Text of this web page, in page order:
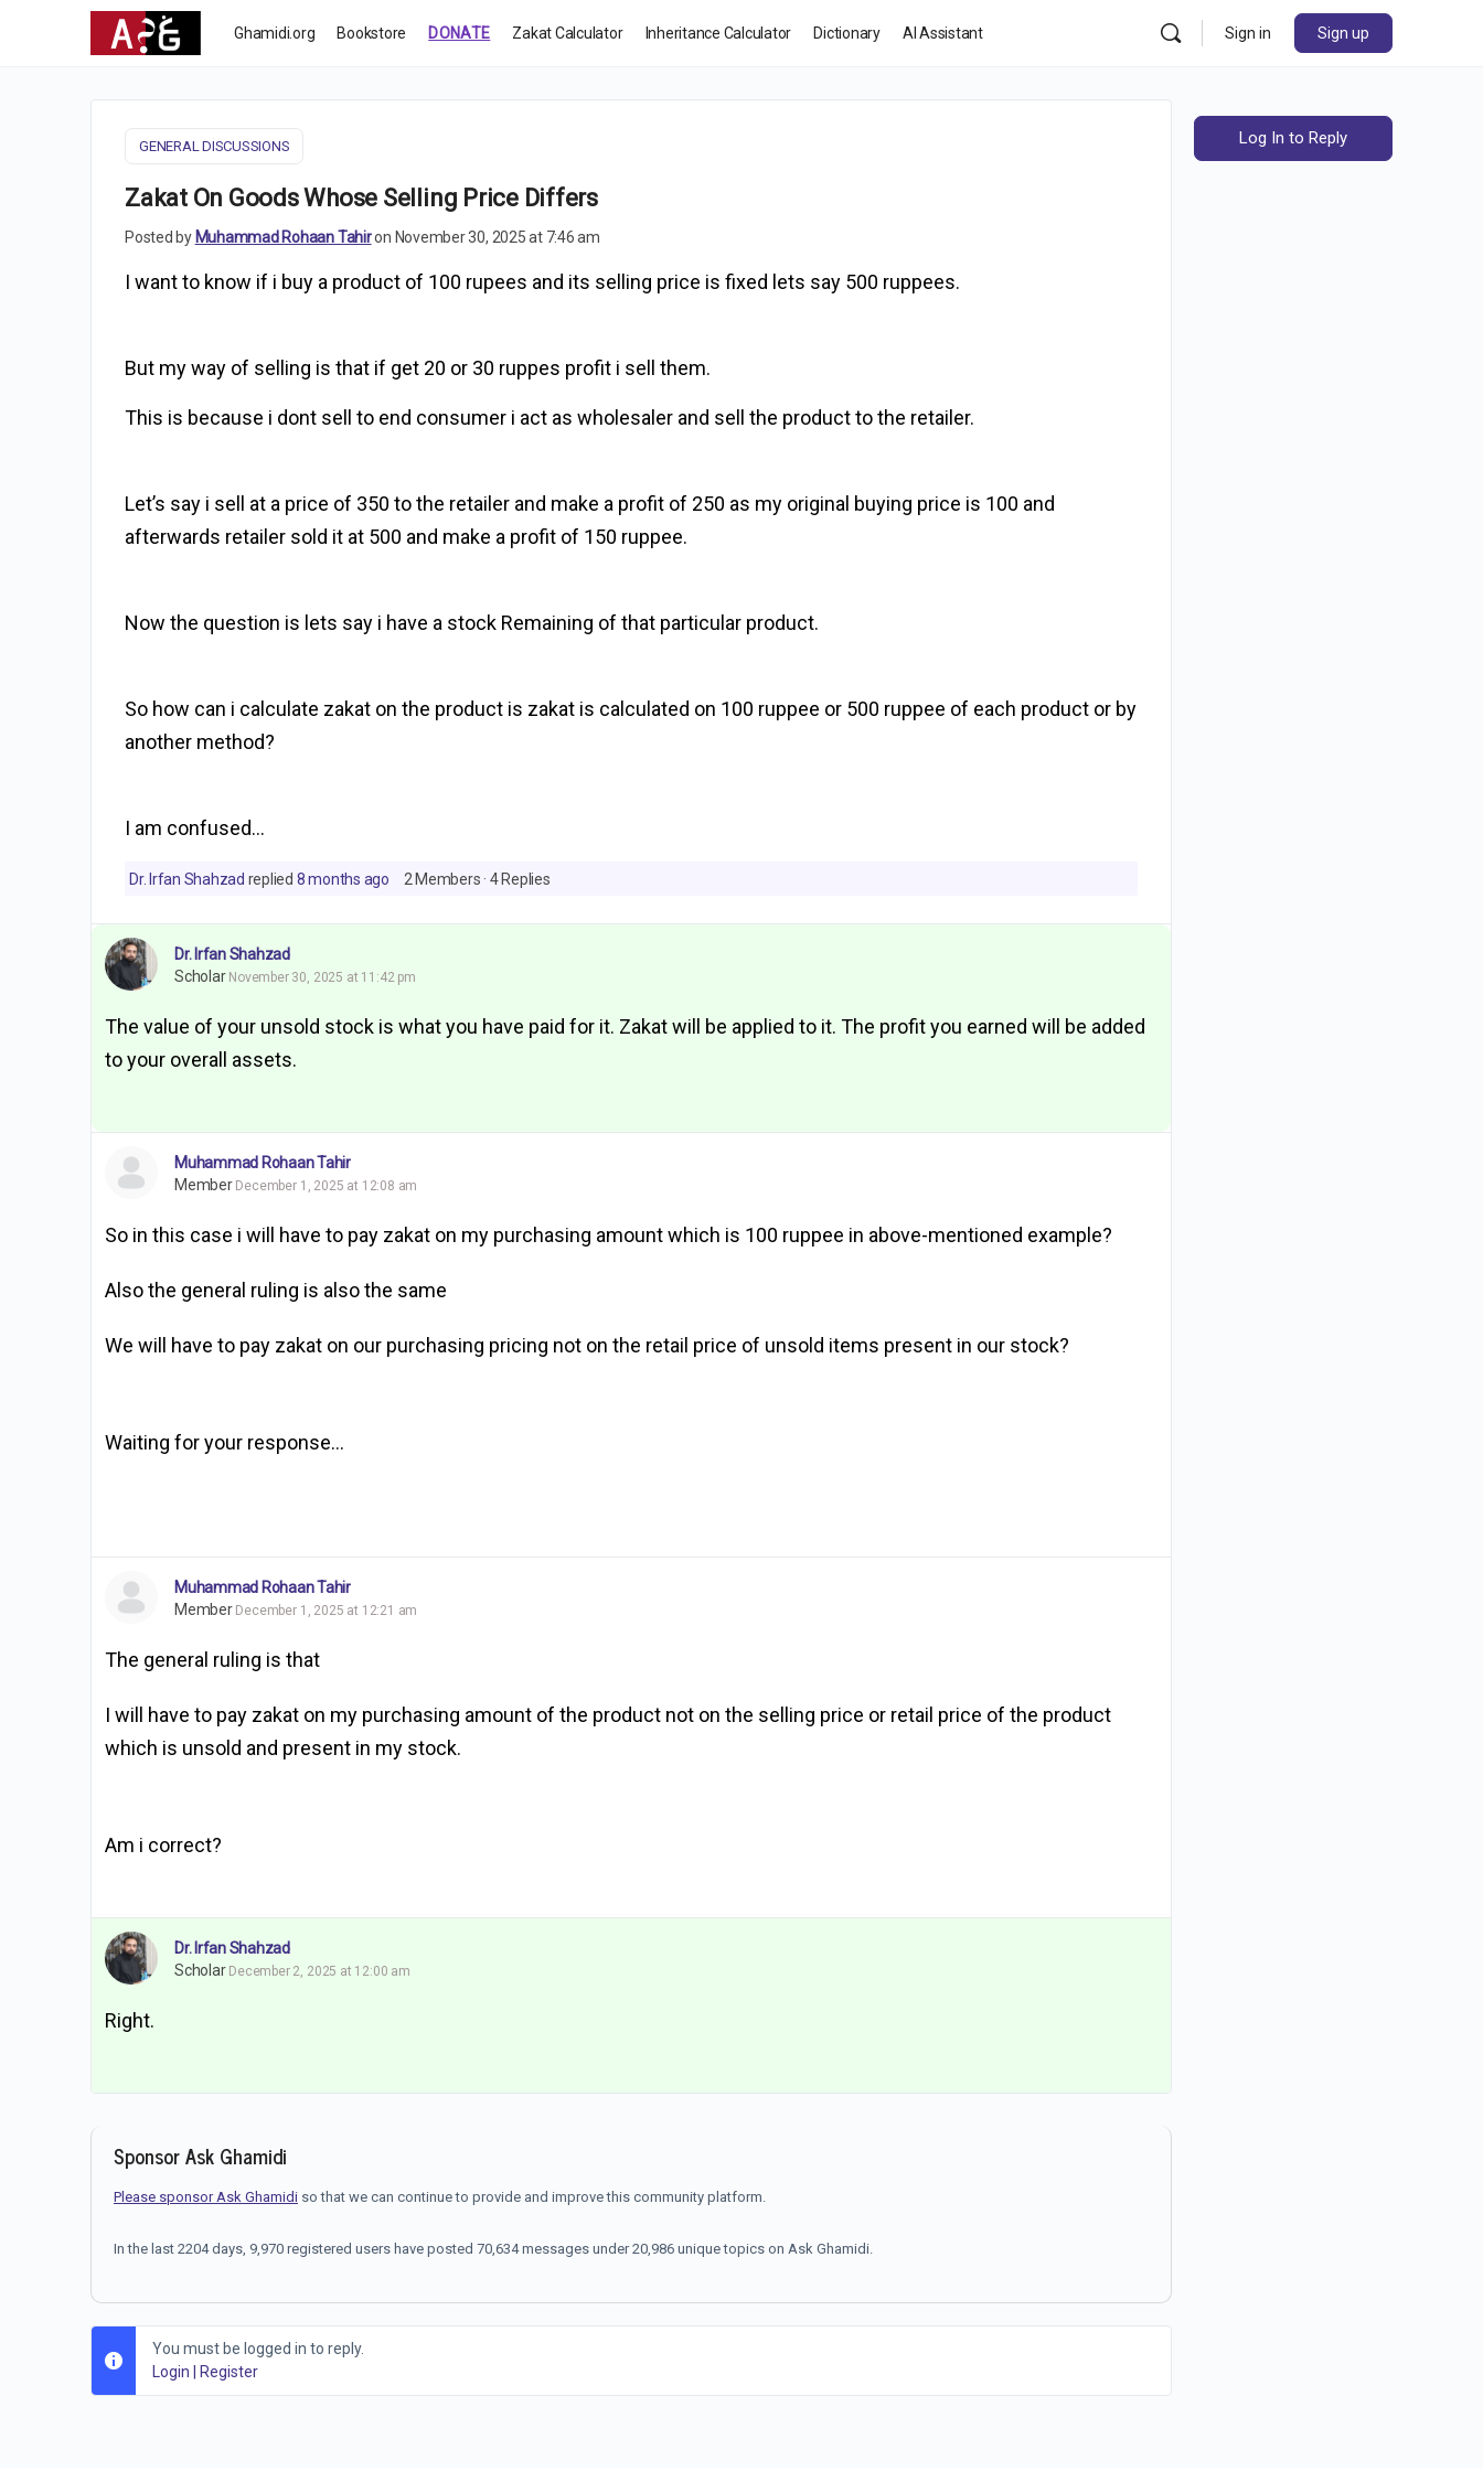
Ghamidi.org Bookstore DONATE Zakat Calculator Inheritance Calculator Dictionary AI Assistant Sign in Sign up
GENERAL DISCUSSIONS
Zakat On Goods Whose Selling Price Differs
Posted by Muhammad Rohaan Tahiron November 30, 2025 at 7:46 am
I want to know if i buy a product of 100 rupees and its selling price is fixed lets say 500 ruppees.
But my way of selling is that if get 20 or 30 ruppes profit i sell them.
This is because i dont sell to end consumer i act as wholesaler and sell the product to the retailer.
Let’s say i sell at a price of 350 to the retailer and make a profit of 250 as my original buying price is 100 and
afterwards retailer sold it at 500 and make a profit of 150 ruppee.
Now the question is lets say i have a stock Remaining of that particular product.
So how can i calculate zakat on the product is zakat is calculated on 100 ruppee or 500 ruppee of each product or by
another method?
I am confused…
Dr. Irfan Shahzad replied 8 months ago 2 Members · 4 Replies
Dr. Irfan Shahzad
Scholar November 30, 2025 at 11:42 pm
The value of your unsold stock is what you have paid for it. Zakat will be applied to it. The profit you earned will be added
to your overall assets.
Muhammad Rohaan Tahir
Member December 1, 2025 at 12:08 am
So in this case i will have to pay zakat on my purchasing amount which is 100 ruppee in above-mentioned example?
Also the general ruling is also the same
We will have to pay zakat on our purchasing pricing not on the retail price of unsold items present in our stock?
Waiting for your response…
Muhammad Rohaan Tahir
Member December 1, 2025 at 12:21 am
The general ruling is that
I will have to pay zakat on my purchasing amount of the product not on the selling price or retail price of the product
which is unsold and present in my stock.
Am i correct?
Dr. Irfan Shahzad
Scholar December 2, 2025 at 12:00 am
Right.
Sponsor Ask Ghamidi
Please sponsor Ask Ghamidi so that we can continue to provide and improve this community platform.
In the last 2204 days, 9,970 registered users have posted 70,634 messages under 20,986 unique topics on Ask Ghamidi.
You must be logged in to reply.
Login
Register
Log In to Reply